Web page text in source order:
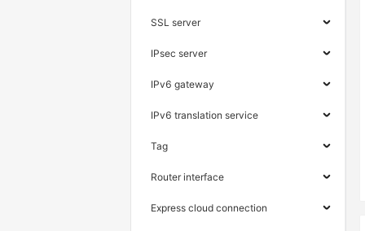
SSL server
IPsec server
IPv6 gateway
IPv6 translation service
Tag
Router interface
Express cloud connection